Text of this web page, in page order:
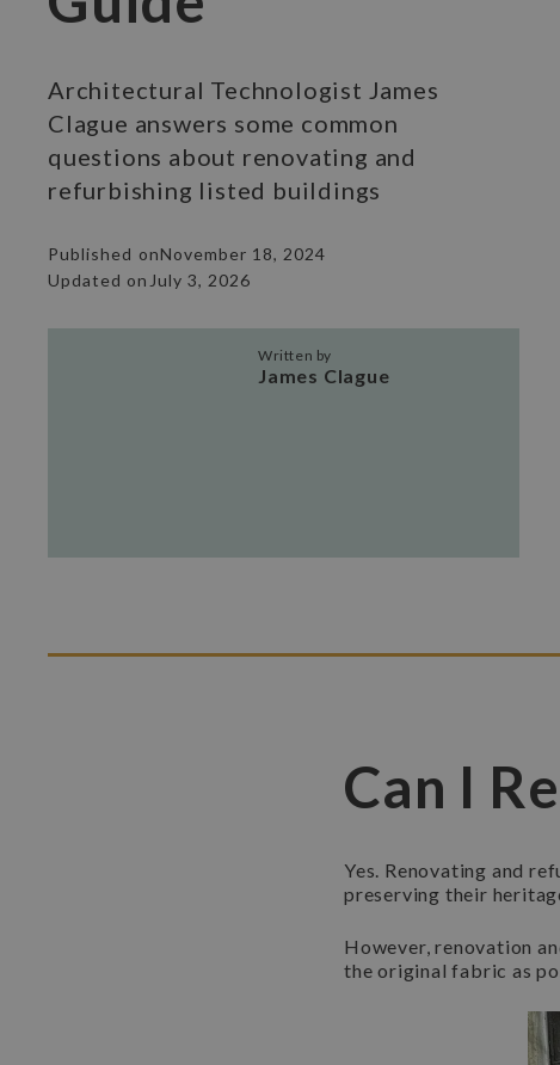
Architectural Technologist James
Clague answers some common
questions about renovating and
refurbishing listed buildings
Published onNovember 18, 2024
Updated on July 3, 2026
Written by
James Clague
Can I
Yes. Renovating and
preserving their
However, renovation
the original fabric as